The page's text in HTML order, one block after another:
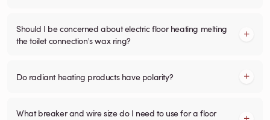
Should I be concerned about electric floor heating melting
the toilet connection's wax ring?
Do radiant heating products have polarity?
What breaker and wire size do I need to use for a floor